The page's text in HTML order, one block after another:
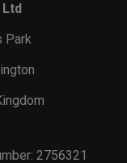
Park
2756321